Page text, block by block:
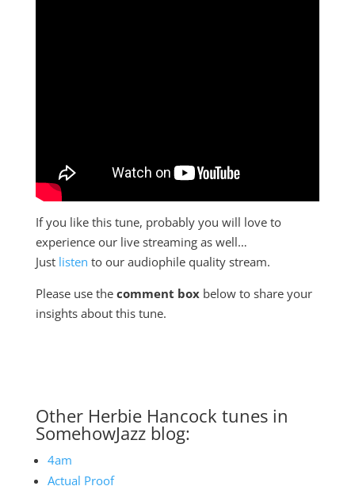
If you like this tune, probably you will love to
experience our live streaming as well…
Just listen to our audiophile quality stream.
Please use the comment boxbelow to share your
insights about this tune.
Other Herbie Hancock tunes in
SomehowJazz blog:
4am
Actual Proof